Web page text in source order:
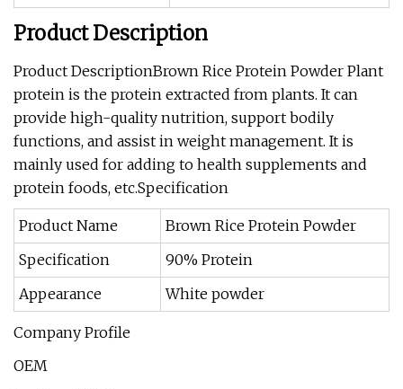
Product Description
Product DescriptionBrown Rice Protein Powder Plant
protein is the protein extracted from plants. It can
provide high-quality nutrition, support bodily
functions, and assist in weight management. It is
mainly used for adding to health supplements and
protein foods, etc.Specification
Product Name
Brown Rice Protein Powder
Specification
90% Protein
Appearance
White powder
Company Profile
OEM